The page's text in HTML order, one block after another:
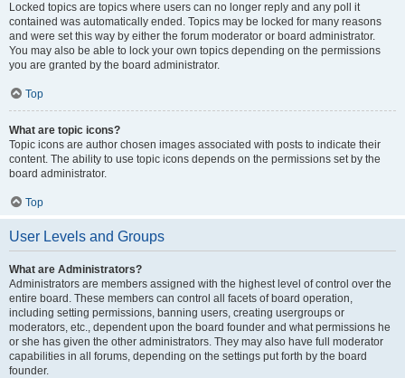
Locked topics are topics where users can no longer reply and any poll it
contained was automatically ended. Topics may be locked for many reasons
and were set this way by either the forum moderator or board administrator.
You may also be able to lock your own topics depending on the permissions
you are granted by the board administrator.
Top
What are topic icons?
Topic icons are author chosen images associated with posts to indicate their
content. The ability to use topic icons depends on the permissions set by the
board administrator.
Top
User Levels and Groups
What are Administrators?
Administrators are members assigned with the highest level of control over the
entire board. These members can control all facets of board operation,
including setting permissions, banning users, creating usergroups or
moderators, etc., dependent upon the board founder and what permissions he
or she has given the other administrators. They may also have full moderator
capabilities in all forums, depending on the settings put forth by the board
founder.